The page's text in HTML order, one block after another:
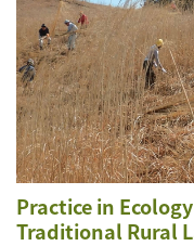
Practice in
Traditional Rural